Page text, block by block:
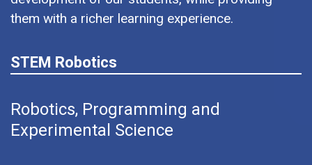
them with a richer learning experience.
STEM Robotics
Robotics, Programming and
Experimental Science